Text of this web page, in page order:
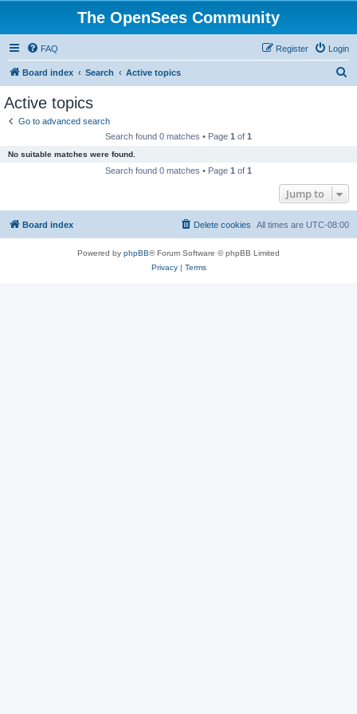
The OpenSees Community
FAQ Login
Register
Board index Search Active topics
Active topics
Go to advanced search
Search found 0 matches • Page 1 of 1
No suitable matches were found.
Search found 0 matches • Page 1 of 1
Jump to
Board index All times are UTC-08:00
Delete cookies
Powered by phpBB® Forum Software © phpBB Limited
Privacy| Terms